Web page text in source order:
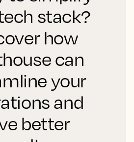
stack?
how
can
your
and
better